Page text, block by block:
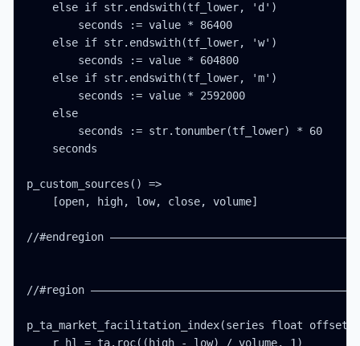
    else if str.endswith(tf_lower, 'd')
        seconds := value * 86400
    else if str.endswith(tf_lower, 'w')
        seconds := value * 604800
    else if str.endswith(tf_lower, 'm')
        seconds := value * 2592000
    else
        seconds := str.tonumber(tf_lower) * 60
    seconds
p_custom_sources() =>
    [open, high, low, close, volume]
//#endregion
//#region
p_ta_market_facilitation_index(series float offset)
    r_hl = ta.roc((high - low) / volume, 1)